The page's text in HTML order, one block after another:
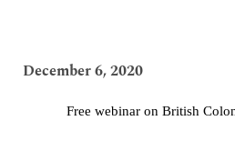
December 6, 2020
Free webinar on British